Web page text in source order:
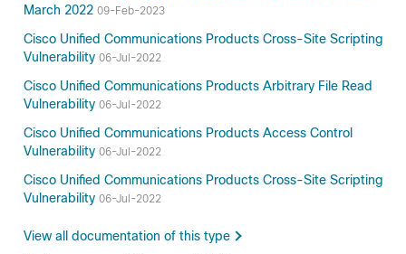
March 2022 09-Feb-2023
Cisco Unified Communications Products Cross-Site Scripting
Vulnerability 06-Jul-2022
Cisco Unified Communications Products Arbitrary File Read
Vulnerability 06-Jul-2022
Cisco Unified Communications Products Access Control
Vulnerability 06-Jul-2022
Cisco Unified Communications Products Cross-Site Scripting
Vulnerability 06-Jul-2022
View all documentation of this type